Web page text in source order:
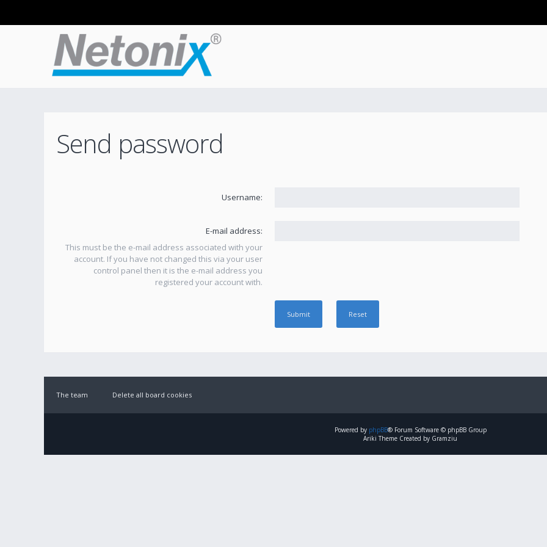
Send password
Username:
E-mail address:
This must be the e-mail address associated with your
account. If you have not changed this via your user
control panel then it is the e-mail address you
registered your account with.
The team Delete all board cookies
Powered by phpBB® Forum Software © phpBB Group
Ariki Theme Created by Gramziu